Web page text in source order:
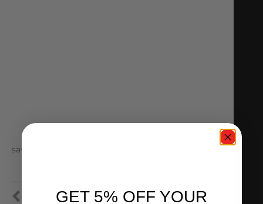
save
PREVIOUS NEXT
GET 5% OFF YOUR